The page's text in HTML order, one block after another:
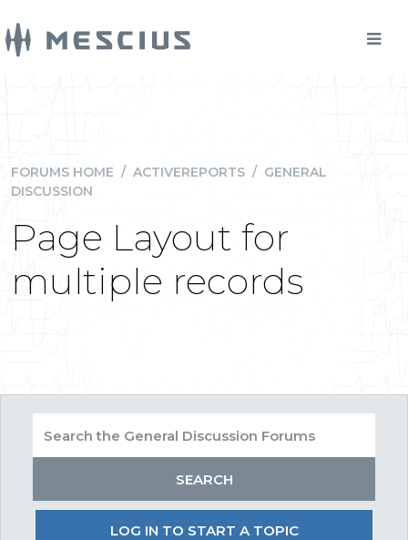
FORUMS HOME / ACTIVEREPORTS / GENERAL
DISCUSSION
Page Layout for
multiple records
LOG IN TO START A TOPIC